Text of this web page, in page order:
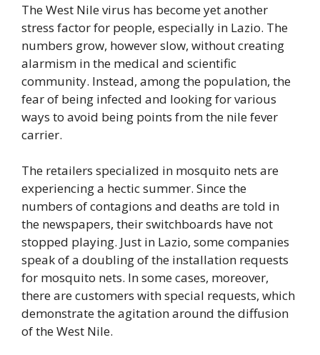
The West Nile virus has become yet another
stress factor for people, especially in Lazio. The
numbers grow, however slow, without creating
alarmism in the medical and scientific
community. Instead, among the population, the
fear of being infected and looking for various
ways to avoid being points from the nile fever
carrier.
The retailers specialized in mosquito nets are
experiencing a hectic summer. Since the
numbers of contagions and deaths are told in
the newspapers, their switchboards have not
stopped playing. Just in Lazio, some companies
speak of a doubling of the installation requests
for mosquito nets. In some cases, moreover,
there are customers with special requests, which
demonstrate the agitation around the diffusion
of the West Nile.